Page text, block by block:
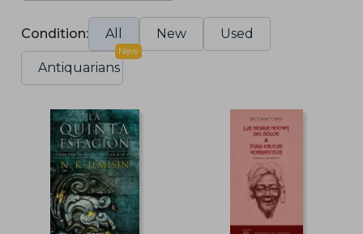
Condition: All New Used
Antiquarians
New